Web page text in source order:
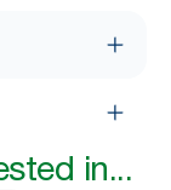
in...